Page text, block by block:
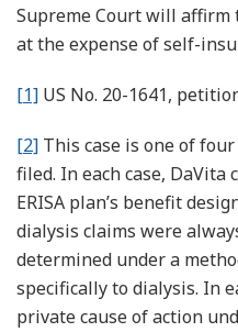
Supreme Court will affirm
at the expense of self-
[1] US No. 20-1641,
[2] This case is one of
filed. In each case,
ERISA plan’s benefit
dialysis claims were
determined under a
specifically to dialysis. In
private cause of action